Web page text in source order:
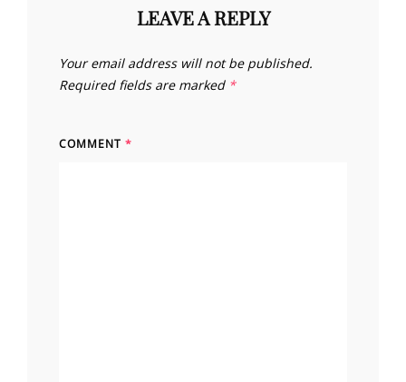
LEAVE A REPLY
Your email address will not be published.
Required fields are marked *
COMMENT *